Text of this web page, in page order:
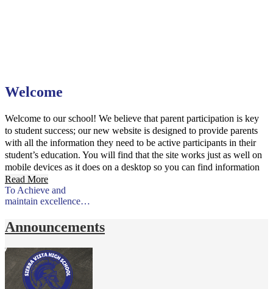
Welcome
Welcome to our school! We believe that parent participation is key
to student success; our new website is designed to provide parents
with all the information they need to be active participants in their
student’s education. You will find that the site works just as well on
mobile devices as it does on a desktop so you can find information
on the go.
Read More
To Achieve and
maintain excellence…
Announcements